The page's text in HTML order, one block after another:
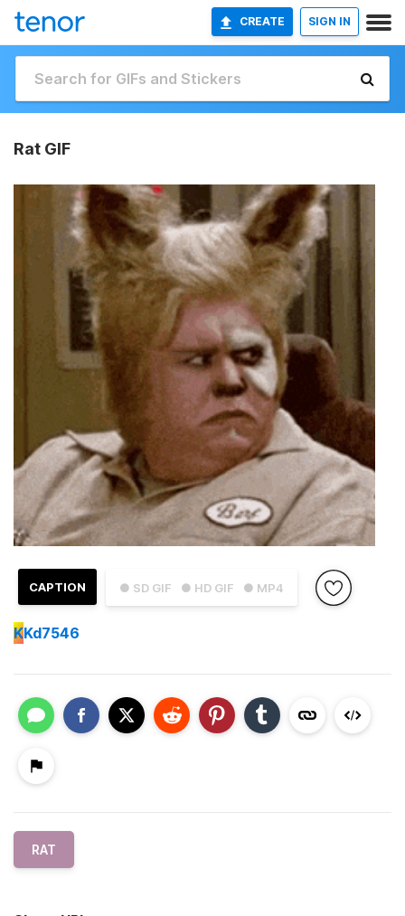
CREATE SIGN IN
Rat GIF
● SD GIF ● HD GIF ● MP4
CAPTION
KKd7546
RAT